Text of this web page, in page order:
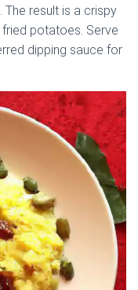
The result is a crispy
potatoes. Serve
dipping sauce for